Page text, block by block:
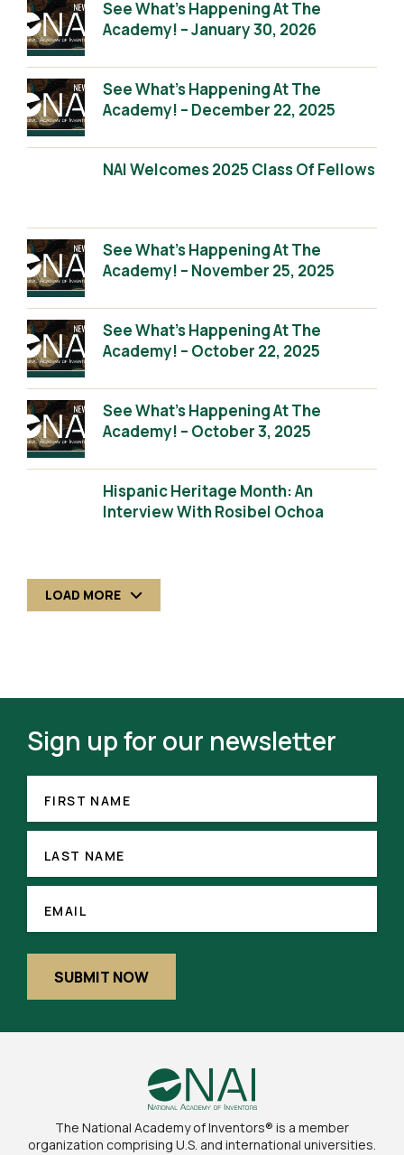
See What’s Happening At The
Academy! – January 30, 2026
See What’s Happening At The
Academy! – December 22, 2025
NAI Welcomes 2025 Class Of Fellows
See What’s Happening At The
Academy! – November 25, 2025
See What’s Happening At The
Academy! – October 22, 2025
See What’s Happening At The
Academy! – October 3, 2025
Hispanic Heritage Month: An
Interview With Rosibel Ochoa
LOAD MORE
Sign up for our newsletter
NAME
FIRST NAME
NAMELAST NAME
(REQUIRED)
EMAIL
SUBMIT NOW
The National Academy of Inventors® is a member
organization comprising U.S. and international universities.